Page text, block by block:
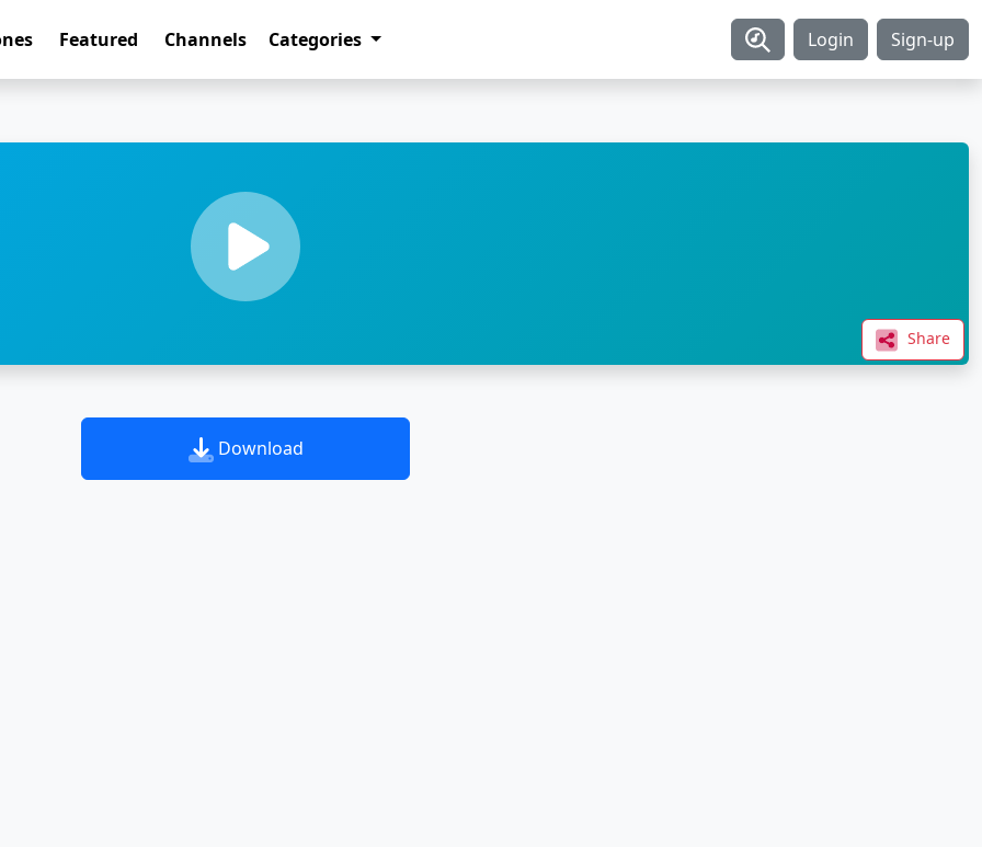
Featured Channels Categories Login Sign-up
Share
Download